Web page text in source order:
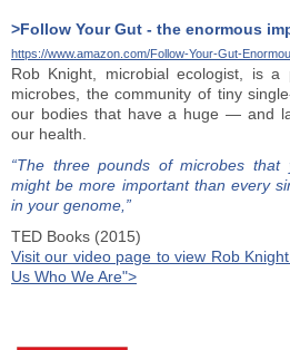
>Follow Your Gut - the enormous
https://www.amazon.com/Follow-Your-Gut-
Rob Knight, microbial ecologist, is a
microbes, the community of tiny
our bodies that have a huge — and
our health.
“The three pounds of microbes
might be more important than every
in your genome,”
TED Books (2015)
Visit our video page to view Rob
Us Who We Are">